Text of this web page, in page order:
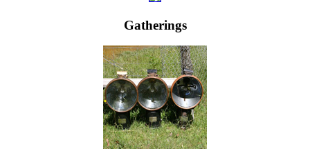
Gatherings